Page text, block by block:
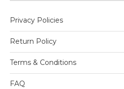
Privacy Policies
Return Policy
Terms & Conditions
FAQ